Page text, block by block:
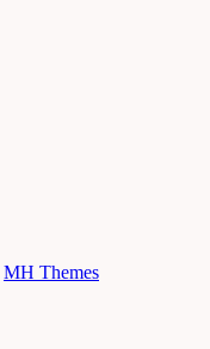
MH Themes